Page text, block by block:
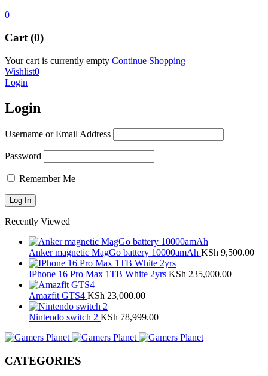
0
Cart (0)
Your cart is currently empty Continue Shopping
Wishlist0
Login
Login
Username or Email Address
Password
Remember Me
Recently Viewed
Anker magnetic MagGo battery 10000amAh KSh 9,500.00
IPhone 16 Pro Max 1TB White 2yrs KSh 235,000.00
Amazfit GTS4 KSh 23,000.00
Nintendo switch 2 KSh 78,999.00
CATEGORIES